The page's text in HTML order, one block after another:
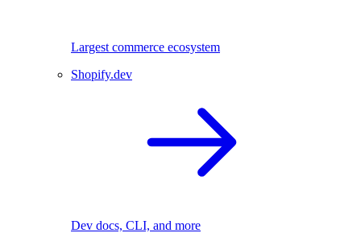
Largest commerce ecosystem
Shopify.dev
Dev docs, CLI, and more